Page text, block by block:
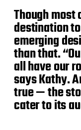
Though most
destination
emerging
than that.
all have our
says Kathy.
true — the
cater to its